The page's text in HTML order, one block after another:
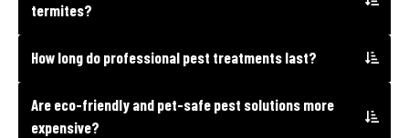
termites?
How long do professional pest treatments last?
Are eco-friendly and pet-safe pest solutions more
expensive?